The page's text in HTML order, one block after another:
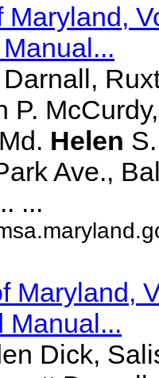
Maryland,
P.
Helen
Ave.,
...
Maryland,
Manual...
Dick,